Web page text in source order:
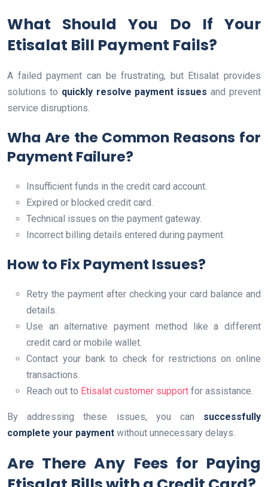
What Should You Do If Your
Etisalat Bill Payment Fails?
A failed payment can be frustrating, but Etisalat provides
solutions to quickly resolve payment issues and prevent
service disruptions.
Wha Are the Common Reasons for
Payment Failure?
Insufficient funds in the credit card account.
Expired or blocked credit card.
Technical issues on the payment gateway.
Incorrect billing details entered during payment.
How to Fix Payment Issues?
Retry the payment after checking your card balance and
details.
Use an alternative payment method like a different
credit card or mobile wallet.
Contact your bank to check for restrictions on online
transactions.
Reach out to Etisalat customer support for assistance.
By addressing these issues, you can successfully
complete your payment without unnecessary delays.
Are There Any Fees for Paying